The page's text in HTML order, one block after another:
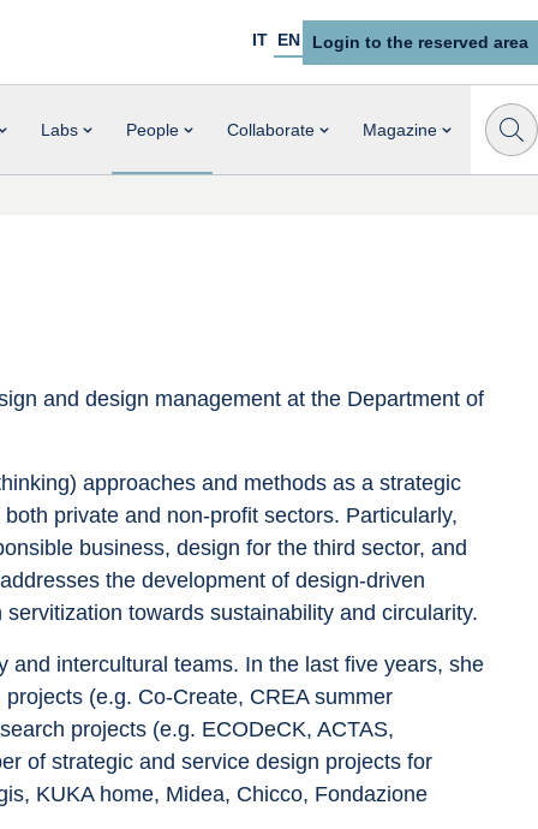
IT EN Login to the reserved area
Labs People Collaborate Magazine
and design management at the Department of
approaches and methods as a strategic
private and non-profit sectors. Particularly,
business, design for the third sector, and
the development of design-driven
towards sustainability and circularity.
intercultural teams. In the last five years, she
(e.g. Co-Create, CREA summer
projects (e.g. ECODeCK, ACTAS,
of strategic and service design projects for
KUKA home, Midea, Chicco, Fondazione